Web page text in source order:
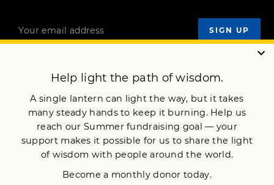
OUR MISSION
JOIN NOW
Privacy Policy